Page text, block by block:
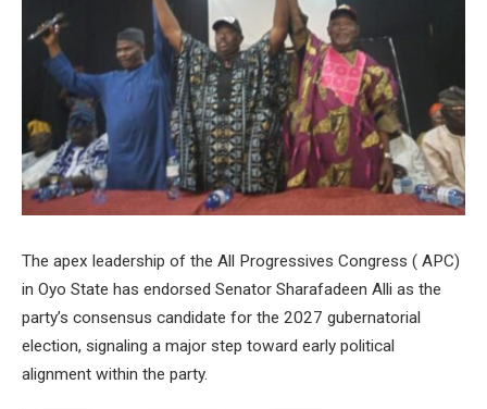
The apex leadership of the All Progressives Congress ( APC)
in Oyo State has endorsed Senator Sharafadeen Alli as the
party’s consensus candidate for the 2027 gubernatorial
election, signaling a major step toward early political
alignment within the party.